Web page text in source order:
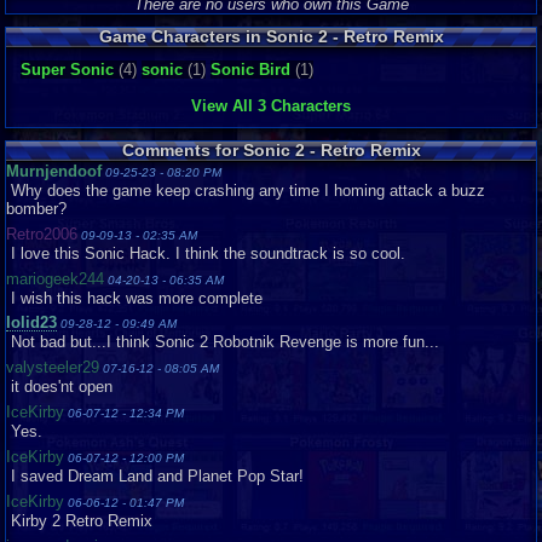
There are no users who own this Game
Game Characters in Sonic 2 - Retro Remix
Super Sonic (4) sonic (1) Sonic Bird (1)
View All 3 Characters
Comments for Sonic 2 - Retro Remix
Murnjendoof09-25-23 - 08:20 PM
Why does the game keep crashing any time I homing attack a buzz
bomber?
Retro2006 09-09-13 - 02:35 AM
I love this Sonic Hack. I think the soundtrack is so cool.
mariogeek244 04-20-13 - 06:35 AM
I wish this hack was more complete
lolid23 09-28-12 - 09:49 AM
Not bad but...I think Sonic 2 Robotnik Revenge is more fun...
valysteeler29 07-16-12 - 08:05 AM
it does'nt open
IceKirby 06-07-12 - 12:34 PM
Yes.
IceKirby 06-07-12 - 12:00 PM
I saved Dream Land and Planet Pop Star!
IceKirby 06-06-12 - 01:47 PM
Kirby 2 Retro Remix